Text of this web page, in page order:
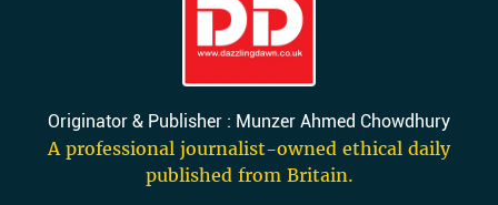
Originator & Publisher : Munzer Ahmed Chowdhury
A professional journalist-owned ethical daily
published from Britain.